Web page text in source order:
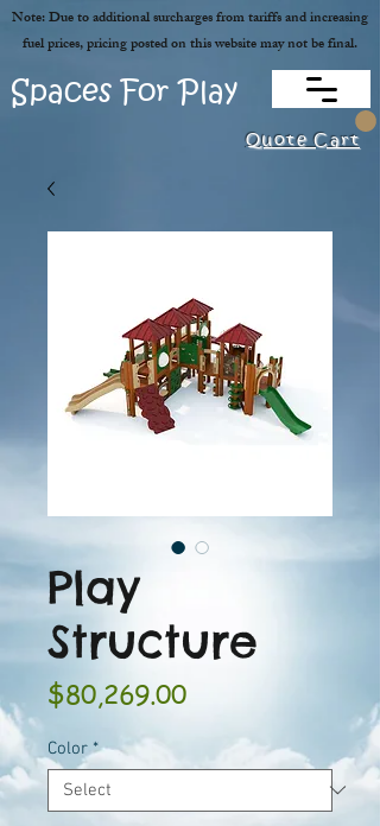
Quote Cart
Spaces For Play
Note: Due to additional surcharges from tariffs and increasing
fuel prices, pricing posted on this website may not be final.
Play
Structure
$80,269.00Price
Color *